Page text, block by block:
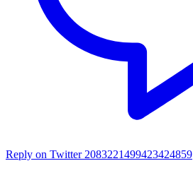
Reply on Twitter 2083221499423424859